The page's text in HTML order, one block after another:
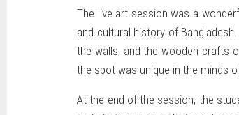
The live art session was a
and cultural history of
the walls, and the wooden crafts
the spot was unique in the minds
At the end of the session, the